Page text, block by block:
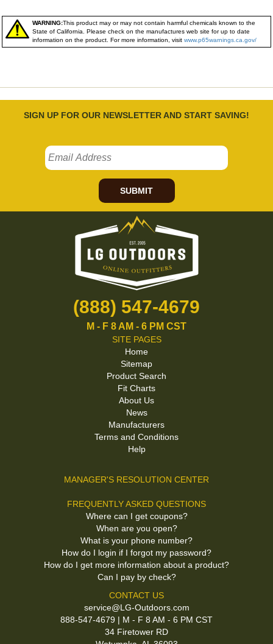
WARNING:This product may or may not contain harmful chemicals known to the
State of California. Please check on the manufactures web site for up to date
information on the product. For more information, visit www.p65warnings.ca.gov/
SIGN UP FOR OUR NEWSLETTER AND START SAVING!
SUBMIT
(888) 547-4679
M - F 8 AM - 6 PM CST
SITE PAGES
Home
Sitemap
Product Search
Fit Charts
About Us
News
Manufacturers
Terms and Conditions
Help
MANAGER'S RESOLUTION CENTER
FREQUENTLY ASKED QUESTIONS
Where can I get coupons?
When are you open?
What is your phone number?
How do I login if I forgot my password?
How do I get more information about a product?
Can I pay by check?
CONTACT US
service@LG-Outdoors.com
888-547-4679 | M - F 8 AM - 6 PM CST
34 Firetower RD